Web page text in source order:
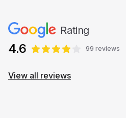
Rating
4.6 99 reviews
View all reviews